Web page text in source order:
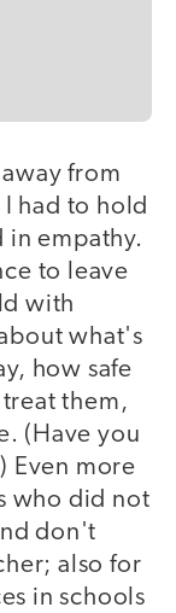
from
had to hold
in empathy.
to leave
with
what's
how safe
them,
(Have you
Even more
who did not
don't
also for
in schools